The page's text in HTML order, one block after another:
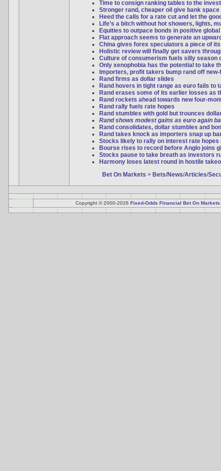
Time to consign ranking tables to the
Stronger rand, cheaper oil give bank
Heed the calls for a rate cut and let the
Life’s a bitch without hot showers, lights,
Equities to outpace bonds in positive
Flat approach seems to generate an
China gives forex speculators a piece of
Holistic review will finally get savers
Culture of consumerism fuels silly season
Only xenophobia has the potential to take
Importers, profit takers bump rand off new-
Rand firms as dollar slides
Rand hovers in tight range as euro fails to
Rand erases some of its earlier losses as
Rand rockets ahead towards new four-
Rand rally fuels rate hopes
Rand stumbles with gold but trounces
Rand shows modest gains as euro again
Rand consolidates, dollar stumbles and
Rand takes knock as importers snap up
Stocks likely to rally on interest rate hopes
Bourse rises to record before Anglo joins
Stocks pause to take breath as investors
Harmony loses latest round in hostile
Bet On Markets > Bets/News/Articles/
Copyright © 2000-2026 Fixed-Odds Financial Bet On Markets